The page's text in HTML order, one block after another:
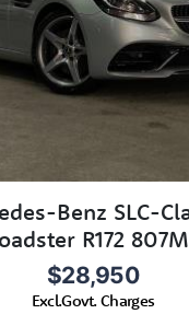
Benz SLC-
R172
$28,950
Excl.Govt. Charges